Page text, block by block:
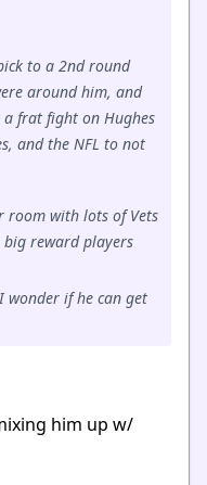
to a 2nd round
around him, and
frat fight on Hughes
and the NFL to not
room with lots of Vets
big reward players
if he can get
him up w/